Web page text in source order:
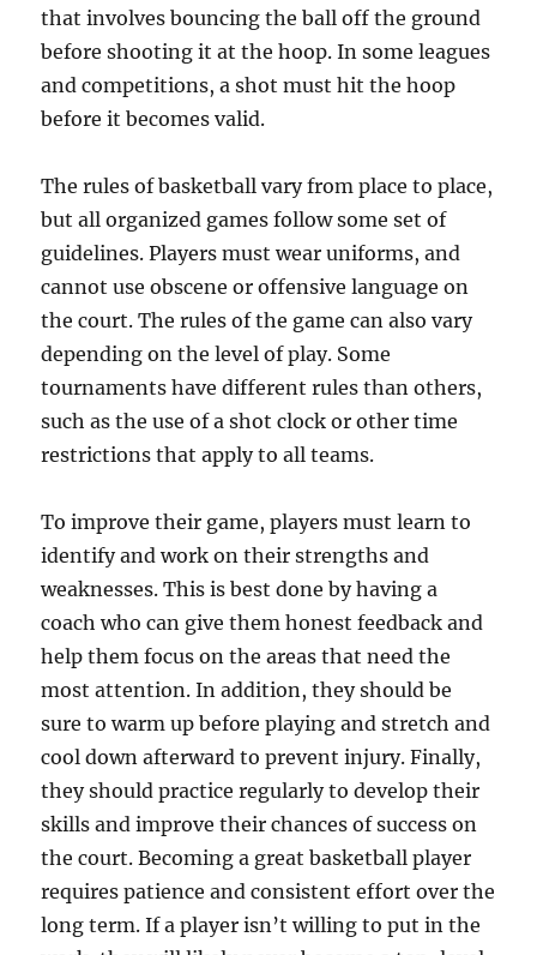
that involves bouncing the ball off the ground
before shooting it at the hoop. In some leagues
and competitions, a shot must hit the hoop
before it becomes valid.
The rules of basketball vary from place to place,
but all organized games follow some set of
guidelines. Players must wear uniforms, and
cannot use obscene or offensive language on
the court. The rules of the game can also vary
depending on the level of play. Some
tournaments have different rules than others,
such as the use of a shot clock or other time
restrictions that apply to all teams.
To improve their game, players must learn to
identify and work on their strengths and
weaknesses. This is best done by having a
coach who can give them honest feedback and
help them focus on the areas that need the
most attention. In addition, they should be
sure to warm up before playing and stretch and
cool down afterward to prevent injury. Finally,
they should practice regularly to develop their
skills and improve their chances of success on
the court. Becoming a great basketball player
requires patience and consistent effort over the
long term. If a player isn’t willing to put in the